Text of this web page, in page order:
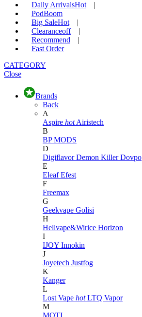
Daily ArrivalsHot
|
PodBoom
|
Big SaleHot
|
Clearanceoff
|
Recommend
|
Fast Order
CATEGORY
Close
Brands
Back
A
Aspire hot Airistech
B
BP MODS
D
DigiflavorDemon KillerDovpo
E
EleafEfest
F
Freemax
G
Geekvape Golisi
H
Hellvape&Wirice Horizon
I
IJOY Innokin
J
Joyetech Justfog
K
Kanger
L
Lost Vape hot LTQ Vapor
M
MOTI